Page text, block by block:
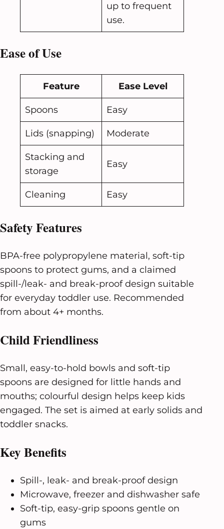
up to frequent
use.
Ease of Use
Feature Ease Level
Spoons Easy
Lids (snapping) Moderate
Stacking and
storage
Easy
Cleaning Easy
Safety Features
BPA-free polypropylene material, soft-tip
spoons to protect gums, and a claimed
spill-/leak- and break-proof design suitable
for everyday toddler use. Recommended
from about 4+ months.
Child Friendliness
Small, easy-to-hold bowls and soft-tip
spoons are designed for little hands and
mouths; colourful design helps keep kids
engaged. The set is aimed at early solids and
toddler snacks.
Key Benefits
Spill-, leak- and break-proof design
Microwave, freezer and dishwasher safe
Soft-tip, easy-grip spoons gentle on
gums